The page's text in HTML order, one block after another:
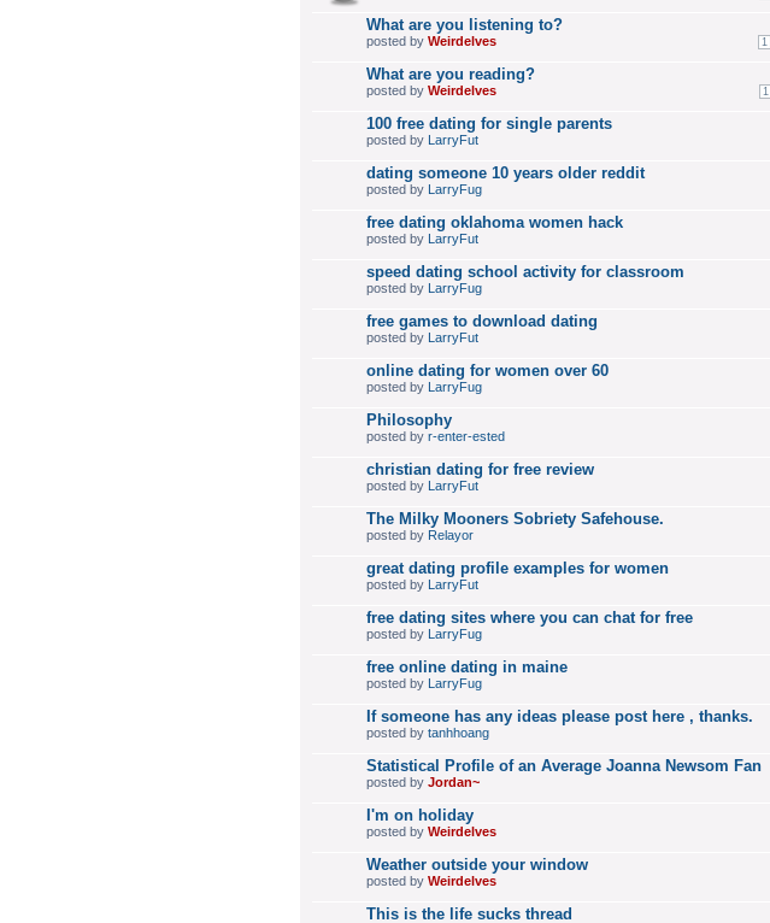
What are you listening to?
1
posted by Weirdelves
What are you reading?
1
posted by Weirdelves
100 free dating for single parents
posted by LarryFut
dating someone 10 years older reddit
posted by LarryFug
free dating oklahoma women hack
posted by LarryFut
speed dating school activity for classroom
posted by LarryFug
free games to download dating
posted by LarryFut
online dating for women over 60
posted by LarryFug
Philosophy
posted by r-enter-ested
christian dating for free review
posted by LarryFut
The Milky Mooners Sobriety Safehouse.
posted by Relayor
great dating profile examples for women
posted by LarryFut
free dating sites where you can chat for free
posted by LarryFug
free online dating in maine
posted by LarryFug
If someone has any ideas please post here , thanks.
posted by tanhhoang
Statistical Profile of an Average Joanna Newsom Fan
posted by Jordan~
I'm on holiday
posted by Weirdelves
Weather outside your window
posted by Weirdelves
This is the life sucks thread